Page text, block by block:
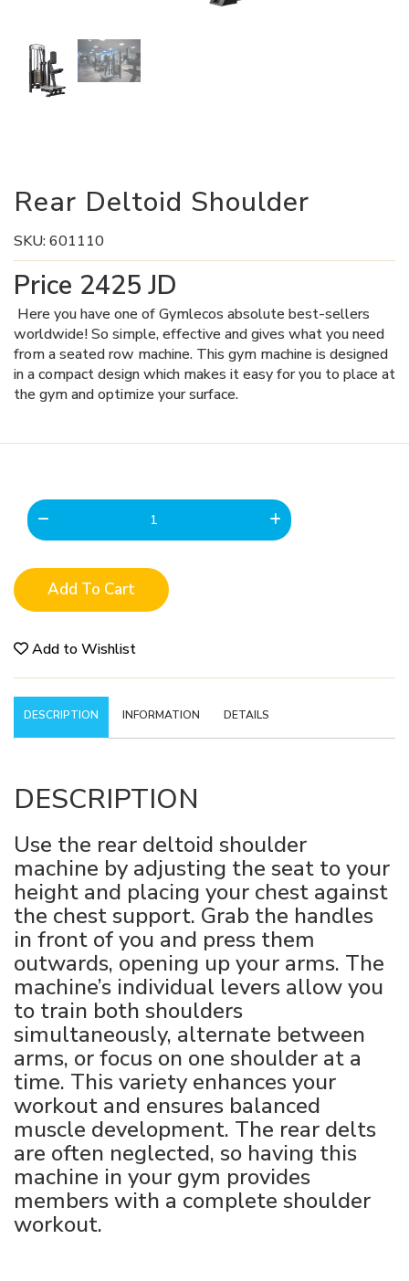
Rear Deltoid Shoulder
SKU:601110
Price 2425 JD
Here you have one of Gymlecos absolute best-sellers
worldwide! So simple, effective and gives what you need
from a seated row machine. This gym machine is designed
in a compact design which makes it easy for you to place at
the gym and optimize your surface.
Add To Cart
Add to Wishlist
DESCRIPTION INFORMATION DETAILS
DESCRIPTION
Use the rear deltoid shoulder
machine by adjusting the seat to your
height and placing your chest against
the chest support. Grab the handles
in front of you and press them
outwards, opening up your arms. The
machine’s individual levers allow you
to train both shoulders
simultaneously, alternate between
arms, or focus on one shoulder at a
time. This variety enhances your
workout and ensures balanced
muscle development. The rear delts
are often neglected, so having this
machine in your gym provides
members with a complete shoulder
workout.